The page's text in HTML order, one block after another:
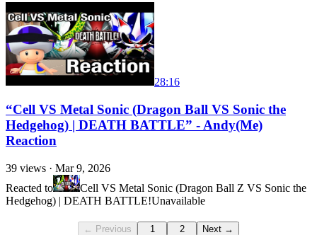
28:16
“Cell VS Metal Sonic (Dragon Ball VS Sonic the
Hedgehog) | DEATH BATTLE” - Andy(Me)
Reaction
39 views · Mar 9, 2026
Reacted to
Cell VS Metal Sonic (Dragon Ball Z VS Sonic the
Hedgehog) | DEATH BATTLE!Unavailable
← Previous 1 2 Next →